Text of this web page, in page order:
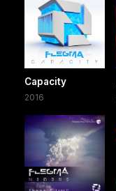
Capacity
2016